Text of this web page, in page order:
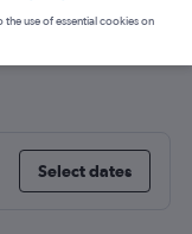
Select dates
use of essential cookies on